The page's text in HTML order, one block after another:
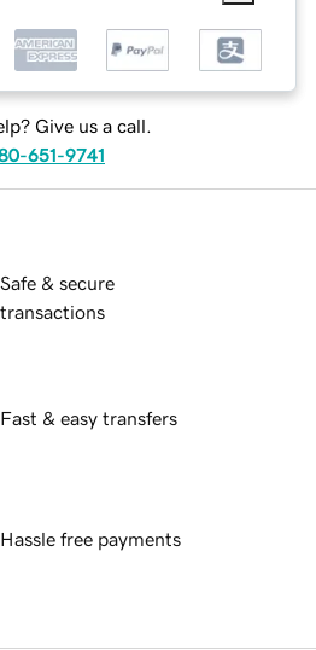
Give us a call.
651-9741
Safe & secure
transactions
Fast & easy transfers
Hassle free payments